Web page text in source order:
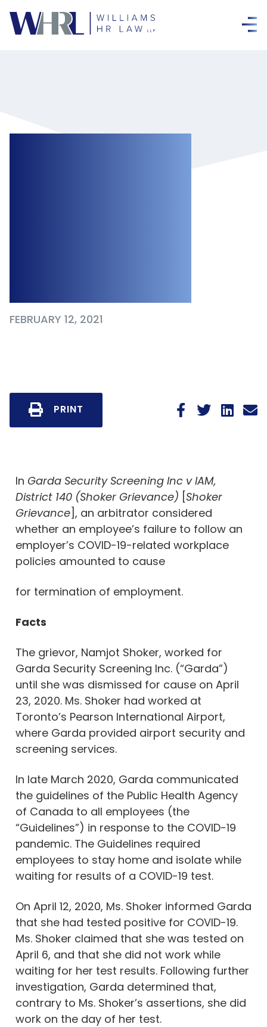
FEBRUARY 12, 2021
PRINT
In Garda Security Screening Inc v IAM,
District 140 (Shoker Grievance) [Shoker
Grievance], an arbitrator considered
whether an employee’s failure to follow an
employer’s COVID-19-related workplace
policies amounted to cause
for termination of employment.
Facts
The grievor, Namjot Shoker, worked for
Garda Security Screening Inc. (“Garda”)
until she was dismissed for cause on April
23, 2020. Ms. Shoker had worked at
Toronto’s Pearson International Airport,
where Garda provided airport security and
screening services.
In late March 2020, Garda communicated
the guidelines of the Public Health Agency
of Canada to all employees (the
“Guidelines”) in response to the COVID-19
pandemic. The Guidelines required
employees to stay home and isolate while
waiting for results of a COVID-19 test.
On April 12, 2020, Ms. Shoker informed Garda
that she had tested positive for COVID-19.
Ms. Shoker claimed that she was tested on
April 6, and that she did not work while
waiting for her test results. Following further
investigation, Garda determined that,
contrary to Ms. Shoker’s assertions, she did
work on the day of her test.